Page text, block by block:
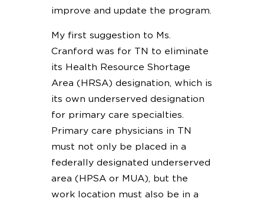
improve and update the program.
My first suggestion to Ms.
Cranford was for TN to eliminate
its Health Resource Shortage
Area (HRSA) designation, which is
its own underserved designation
for primary care specialties.
Primary care physicians in TN
must not only be placed in a
federally designated underserved
area (HPSA or MUA), but the
work location must also be in a